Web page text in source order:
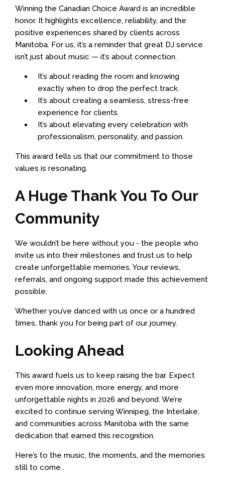
Winning the Canadian Choice Award is an incredible
honor. It highlights excellence, reliability, and the
positive experiences shared by clients across
Manitoba. For us, it’s a reminder that great DJ service
isn’t just about music — it’s about connection.
It’s about reading the room and knowing
exactly when to drop the perfect track.
It’s about creating a seamless, stress-free
experience for clients.
It’s about elevating every celebration with
professionalism, personality, and passion.
This award tells us that our commitment to those
values is resonating.
A Huge Thank You To Our
Community
We wouldn’t be here without you - the people who
invite us into their milestones and trust us to help
create unforgettable memories. Your reviews,
referrals, and ongoing support made this achievement
possible.
Whether you’ve danced with us once or a hundred
times, thank you for being part of our journey.
Looking Ahead
This award fuels us to keep raising the bar. Expect
even more innovation, more energy, and more
unforgettable nights in 2026 and beyond. We’re
excited to continue serving Winnipeg, the Interlake,
and communities across Manitoba with the same
dedication that earned this recognition.
Here’s to the music, the moments, and the memories
still to come.